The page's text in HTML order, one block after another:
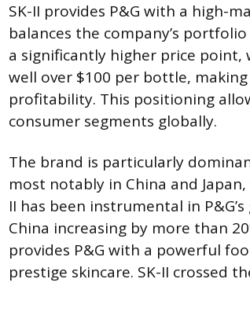
SK-II provides P&G with a high-
balances the company’s
a significantly higher price point,
well over $100 per bottle,
profitability. This positioning
consumer segments globally.
The brand is particularly
most notably in China and
II has been instrumental in
China increasing by more than
provides P&G with a powerful
prestige skincare. SK-II crossed